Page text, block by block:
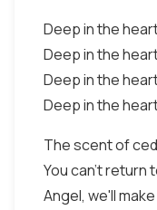
Deep in the
Deep in the
Deep in the
Deep in the
The scent of
You can't return
Angel, we'll